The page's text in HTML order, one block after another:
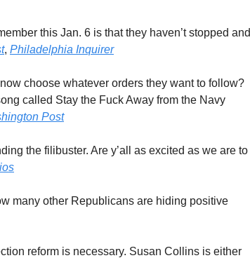
this Jan. 6 is that they haven’t stopped and
, Philadelphia Inquirer
choose whatever orders they want to follow?
called Stay the Fuck Away from the Navy
Post
the filibuster. Are y’all as excited as we are to
many other Republicans are hiding positive
reform is necessary. Susan Collins is either